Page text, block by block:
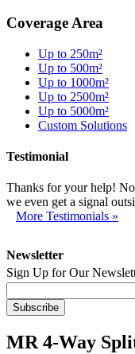
Coverage Area
Up to 250m²
Up to 500m²
Up to 1000m²
Up to 2500m²
Up to 5000m²
Custom Solutions
Testimonial
Thanks for your help!
we even get a signal
More Testimonials »
Newsletter
Sign Up for Our
Subscribe
MR 4-Way